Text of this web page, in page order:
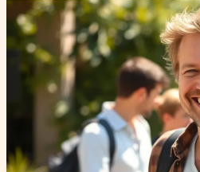
John
Brotherton
Movies
to